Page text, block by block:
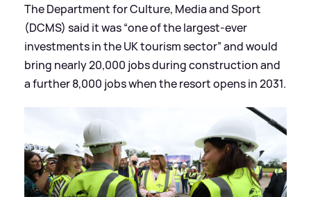
The Department for Culture, Media and Sport
(DCMS) said it was “one of the largest-ever
investments in the UK tourism sector” and would
bring nearly 20,000 jobs during construction and
a further 8,000 jobs when the resort opens in 2031.